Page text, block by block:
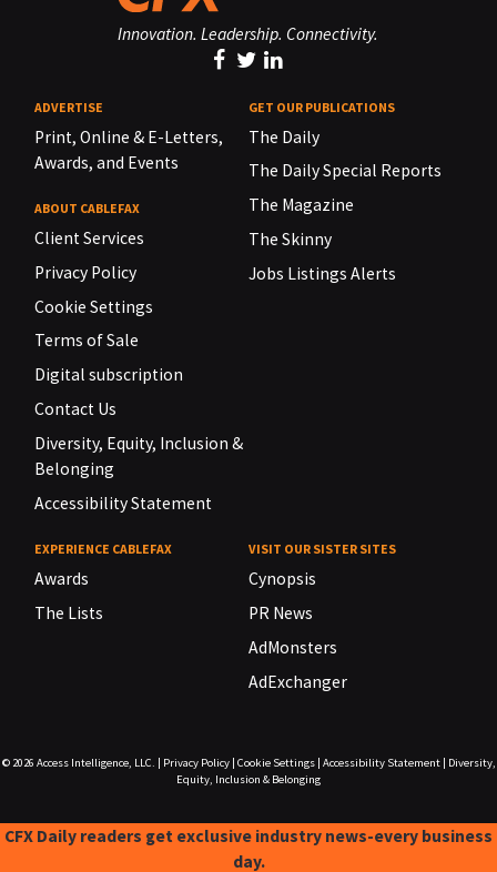
Innovation. Leadership. Connectivity.
ADVERTISE
Print, Online & E-Letters,
Awards, and Events
ABOUT CABLEFAX
Client Services
Privacy Policy
Cookie Settings
Terms of Sale
Digital subscription
Contact Us
Diversity, Equity, Inclusion &
Belonging
Accessibility Statement
GET OUR PUBLICATIONS
The Daily
The Daily Special Reports
The Magazine
The Skinny
Jobs Listings Alerts
EXPERIENCE CABLEFAX
Awards
The Lists
VISIT OUR SISTER SITES
Cynopsis
PR News
AdMonsters
AdExchanger
© 2026 Access Intelligence, LLC. Privacy Policy| Cookie Settings| Accessibility Statement|
Diversity,
Equity, Inclusion & Belonging
CFX Daily readers get exclusive industry news-every business
day.